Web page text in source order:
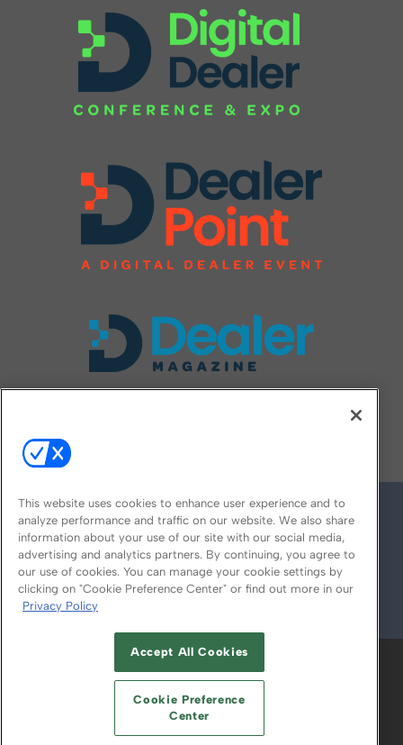
© 2026
ABOUT CAREERS AUTHORIZED SERVICE
PROVIDERS
YOUR PRIVACY CHOICES
TERMS OF USE PRIVACY POLICY
This website uses cookies to enhance user experience and to
analyze performance and traffic on our website. We also share
information about your use of our site with our social media,
advertising and analytics partners. By continuing, you agree to
our use of cookies. You can manage your cookie settings by
clicking on "Cookie Preference Center" or find out more in our
Privacy Policy
Accept All Cookies
Cookie Preference
Center